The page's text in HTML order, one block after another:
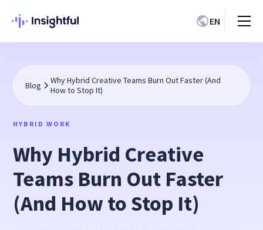
EN
Blog
Why Hybrid Creative Teams Burn Out Faster (And
How to Stop It)
HYBRID WORK
Why Hybrid Creative
Teams Burn Out Faster
(And How to Stop It)